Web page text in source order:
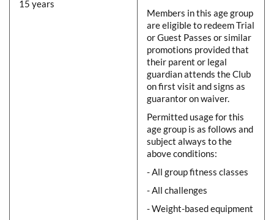
15 years
Members in this age group
are eligible to redeem Trial
or Guest Passes or similar
promotions provided that
their parent or legal
guardian attends the Club
on first visit and signs as
guarantor on waiver.
Permitted usage for this
age group is as follows and
subject always to the
above conditions:
- All group fitness classes
- All challenges
- Weight-based equipment